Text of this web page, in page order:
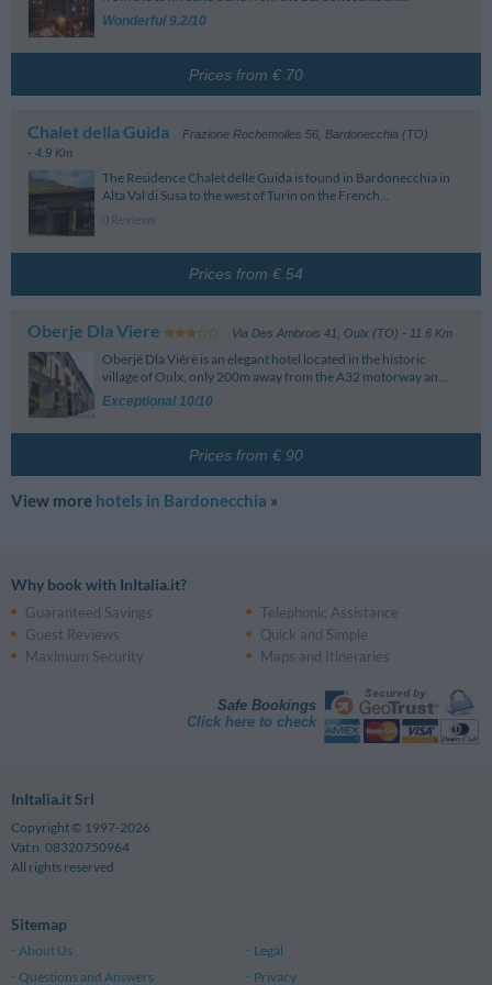
Golf Course
Campo Pratica I Ginepri
Aeroporto Corrado Gex
89.66 km
Saint-Christophe (Aosta)
Train Station
Bardonecchia 600 m
Via Stazione - Bardonecchia
Please refer to the map for further information on the location of the hotels.
Note: these are the Standard conditions and may vary according to the
season, type of room and rate selected. Please pay close attention to the
details of the rate selected when making a reservation.
Wonderful 9.2/10
Prices from € 70
Chalet della Guida Frazione Rochemolles 56, Bardonecchia (TO)
- 4.9 Km
The Residence Chalet delle Guida is found in Bardonecchia in
Alta Val di Susa to the west of Turin on the French...
0 Reviews
Prices from € 54
Oberje Dla Viere Via Des Ambrois 41 Oulx (TO) - 11.6 Km
Oberjë Dla Viêrë is an elegant hotel located in the historic
village of Oulx, only 200m away from the A32 motorway an...
Exceptional 10/10
Prices from € 90
View more hotels in Bardonecchia »
Why book with InItalia.it?
Guaranteed Savings
Telephonic Assistance
Guest Reviews
Quick and Simple
Maximum Security
Maps and Itineraries
Safe Bookings
Click here to check
InItalia.it Srl
Copyright © 1997-2026
Vat n. 08320750964
All rights reserved
Sitemap
About Us
Legal
Questions and Answers
Privacy